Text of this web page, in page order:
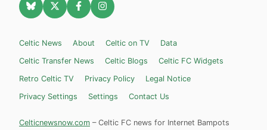
Celtic News About Celtic on TV
Data
Celtic Transfer News
Celtic Blogs
Celtic FC Widgets
Retro Celtic TV
Privacy Policy
Legal Notice
Privacy Settings
Settings Contact Us
Celticnewsnow.com – Celtic FC news for Internet Bampots